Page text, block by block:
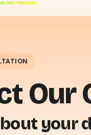
Our
your